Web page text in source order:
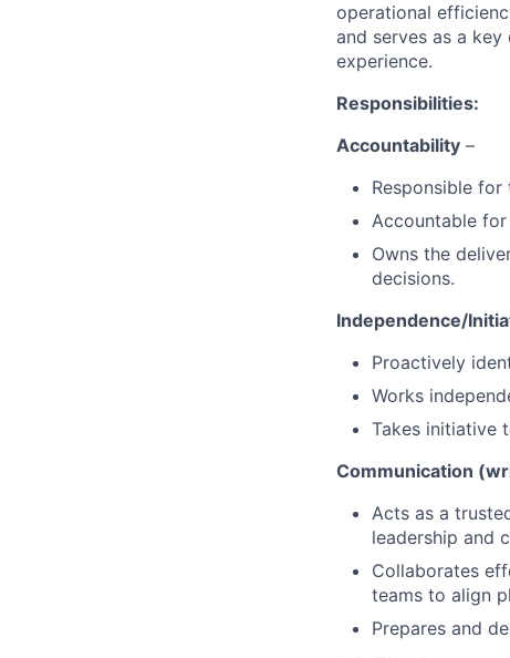
operational
and serves as a
experience.
Responsibilities:
Accountability –
Responsible
Accountable
Owns the
decisions.
Independence/
Proactively
Works
Takes initiative
Communication
Acts as a
leadership and
Collaborates
teams to align
Prepares and